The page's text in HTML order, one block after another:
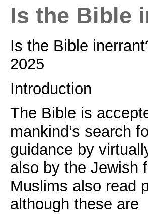
Is the Bible
Is the Bible
2025
Introduction
The Bible is
mankind’s search
guidance by
also by the Jewish
Muslims also read
although these are